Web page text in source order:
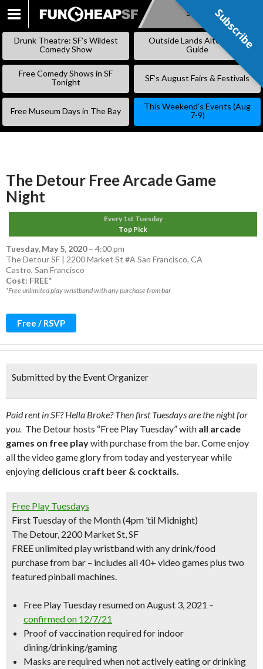
SKIP
Subscribe
Drunk Theatre: SF’s Wildest
Comedy Show
Outside Lands Alternative
Guide
Free Comedy Shows in SF
Tonight
SF’s August Fairs & Festivals
Free Museum Days in The Bay
This Weekend’s Events (Aug
7-9)
The Detour Free Arcade Game
Night
Every 1st Tuesday
Top Pick
Tuesday, May 5, 2020– 4:00 pm
The Detour SF | 2200 Market St #A San Francisco, CA
Castro, San Francisco
Cost: FREE*
*Free unlimited play wristband with any purchase from bar
Free / RSVP
Submitted by the Event Organizer
Paid rent in SF? Hella Broke? Then first Tuesdays are the night for
you. The Detour hosts “Free Play Tuesday” with all arcade
games on free playwith purchase from the bar. Come enjoy
all the video game glory from today and yesteryear while
enjoying delicious craft beer & cocktails.
Free Play Tuesdays
First Tuesday of the Month (4pm ’til Midnight)
The Detour, 2200 Market St, SF
FREE unlimited play wristband with any drink/food
purchase from bar – includes all 40+ video games plus two
featured pinball machines.
Free Play Tuesday resumed on August 3, 2021 –
confirmed on 12/7/21
Proof of vaccination required for indoor
dining/drinking/gaming
Masks are required when not actively eating or drinking
Subscribe